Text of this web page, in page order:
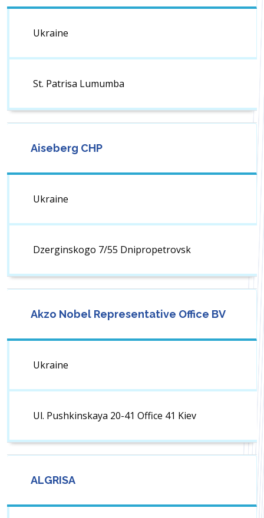
Ukraine
St. Patrisa Lumumba
Aiseberg CHP
Ukraine
Dzerginskogo 7/55 Dnipropetrovsk
Akzo Nobel Representative Office BV
Ukraine
Ul. Pushkinskaya 20-41 Office 41 Kiev
ALGRISA